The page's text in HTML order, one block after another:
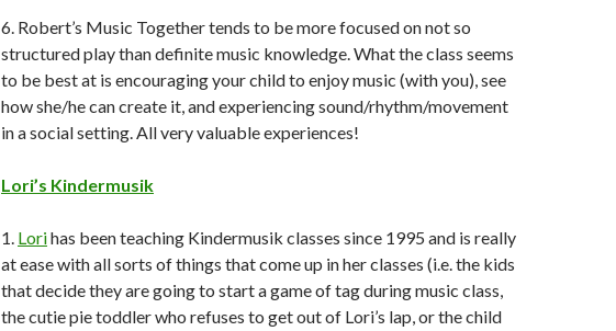
6. Robert’s Music Together tends to be more focused on not so
structured play than definite music knowledge. What the class seems
to be best at is encouraging your child to enjoy music (with you), see
how she/he can create it, and experiencing sound/rhythm/movement
in a social setting. All very valuable experiences!
Lori’s Kindermusik
1. Lorihas been teaching Kindermusik classes since 1995 and is really
at ease with all sorts of things that come up in her classes (i.e. the kids
that decide they are going to start a game of tag during music class,
the cutie pie toddler who refuses to get out of Lori’s lap, or the child